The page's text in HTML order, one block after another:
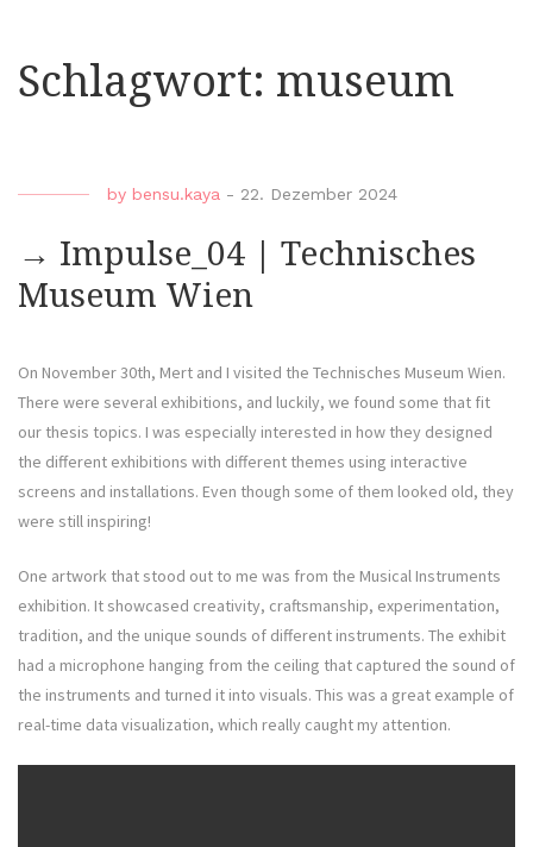
Schlagwort: museum
by bensu.kaya - 22. Dezember 2024
→ Impulse_04 | Technisches
Museum Wien
On November 30th, Mert and I visited the Technisches Museum Wien.
There were several exhibitions, and luckily, we found some that fit
our thesis topics. I was especially interested in how they designed
the different exhibitions with different themes using interactive
screens and installations. Even though some of them looked old, they
were still inspiring!
One artwork that stood out to me was from the Musical Instruments
exhibition. It showcased creativity, craftsmanship, experimentation,
tradition, and the unique sounds of different instruments. The exhibit
had a microphone hanging from the ceiling that captured the sound of
the instruments and turned it into visuals. This was a great example of
real-time data visualization, which really caught my attention.